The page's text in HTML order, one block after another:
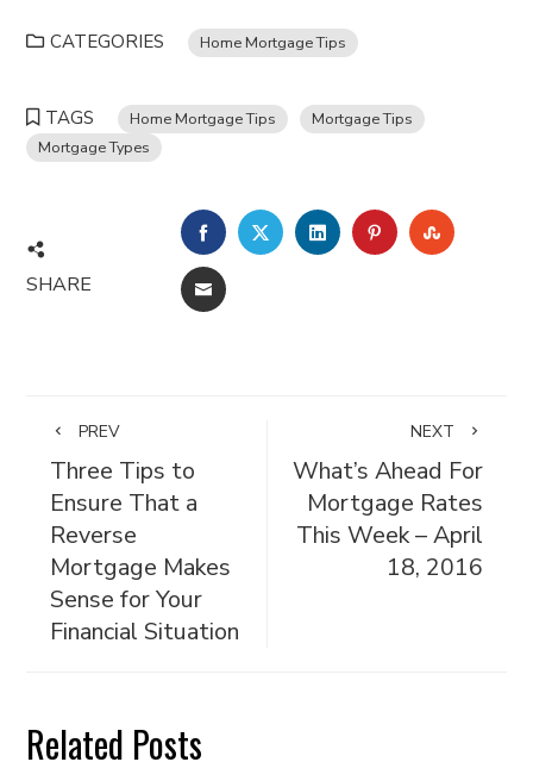
CATEGORIES Home Mortgage Tips
TAGS Home Mortgage Tips
Mortgage Tips
Mortgage Types
SHARE
FACEBOOKTWITTERLINKEDINPINTEREST
EMAIL
PREV
Three Tips to
Ensure That a
Reverse
Mortgage Makes
Sense for Your
Financial Situation
NEXT
What’s Ahead For
Mortgage Rates
This Week – April
18, 2016
Related Posts